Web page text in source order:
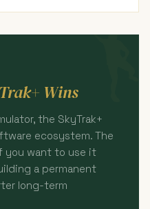
Wins
the SkyTrak+
ecosystem. The
you want to use it
a permanent
long-term